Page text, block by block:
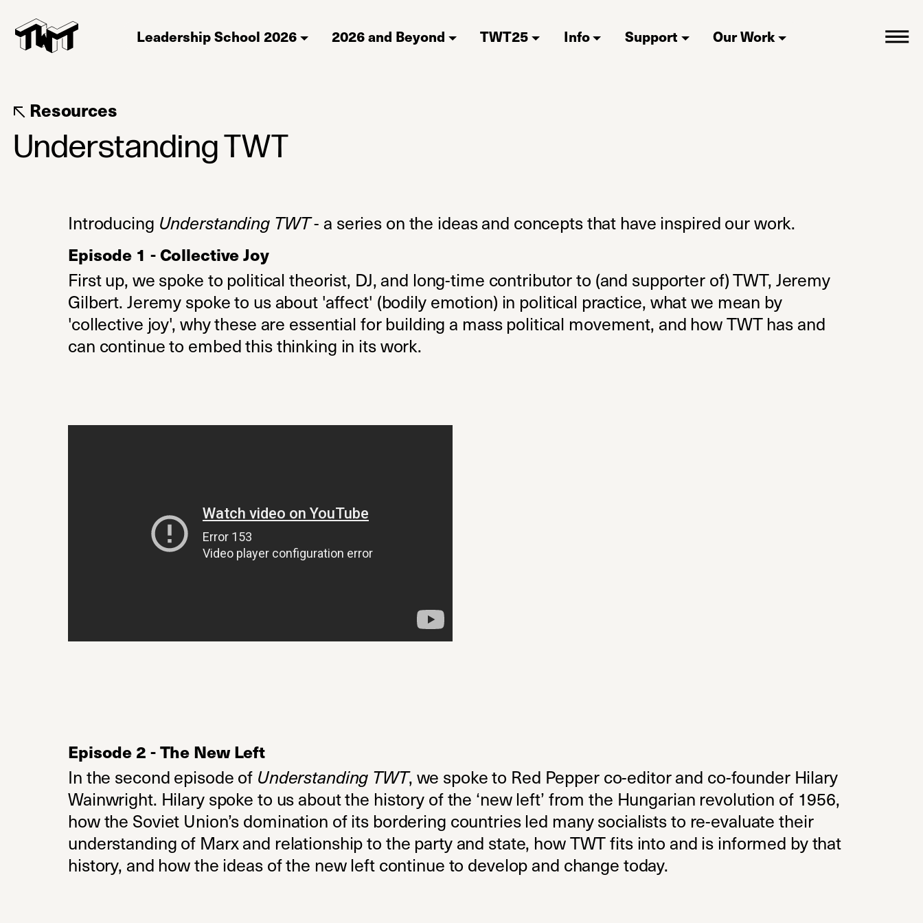
Leadership School 2026 2026 and Beyond TWT25 Info Support Our Work
Resources
Understanding TWT
Introducing Understanding TWT- a series on the ideas and concepts that have inspired our work.
Episode 1 - Collective Joy
First up, we spoke to political theorist, DJ, and long-time contributor to (and supporter of) TWT, Jeremy
Gilbert. Jeremy spoke to us about 'affect' (bodily emotion) in political practice, what we mean by
'collective joy', why these are essential for building a mass political movement, and how TWT has and
can continue to embed this thinking in its work.
Episode 2 - The New Left
In the second episode of Understanding TWT, we spoke to Red Pepper co-editor and co-founder Hilary
Wainwright. Hilary spoke to us about the history of the ‘new left’ from the Hungarian revolution of 1956,
how the Soviet Union’s domination of its bordering countries led many socialists to re-evaluate their
understanding of Marx and relationship to the party and state, how TWT fits into and is informed by that
history, and how the ideas of the new left continue to develop and change today.